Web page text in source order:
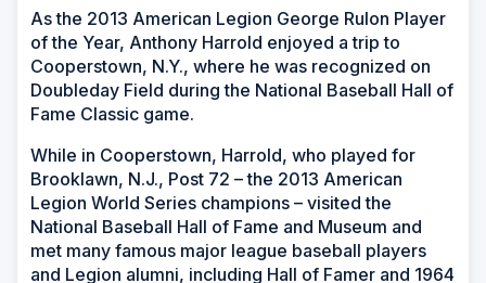
As the 2013 American Legion George Rulon Player
of the Year, Anthony Harrold enjoyed a trip to
Cooperstown, N.Y., where he was recognized on
Doubleday Field during the National Baseball Hall of
Fame Classic game.
While in Cooperstown, Harrold, who played for
Brooklawn, N.J., Post 72 – the 2013 American
Legion World Series champions – visited the
National Baseball Hall of Fame and Museum and
met many famous major league baseball players
and Legion alumni, including Hall of Famer and 1964